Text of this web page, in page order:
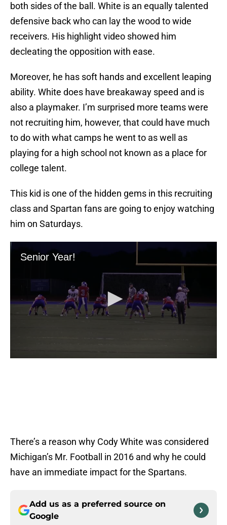
both sides of the ball. White is an equally talented
defensive back who can lay the wood to wide
receivers. His highlight video showed him
decleating the opposition with ease.
Moreover, he has soft hands and excellent leaping
ability. White does have breakaway speed and is
also a playmaker. I’m surprised more teams were
not recruiting him, however, that could have much
to do with what camps he went to as well as
playing for a high school not known as a place for
college talent.
This kid is one of the hidden gems in this recruiting
class and Spartan fans are going to enjoy watching
him on Saturdays.
There’s a reason why Cody White was considered
Michigan’s Mr. Football in 2016 and why he could
have an immediate impact for the Spartans.
Add us as a preferred source on
Google